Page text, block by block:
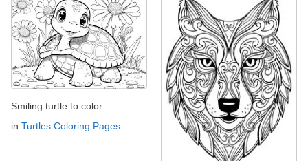
Smiling turtle to color
in Turtles Coloring Pages